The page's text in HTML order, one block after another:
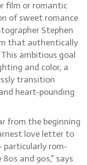
film or romantic
of sweet romance
Stephen
that authentically
ambitious goal
and color, a
transition
heart-pounding
from the beginning
love letter to
particularly rom-
and 90s,” says